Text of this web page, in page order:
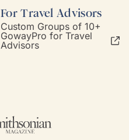
For Travel Advisors
Custom Groups of 10+
GowayPro for Travel
Advisors